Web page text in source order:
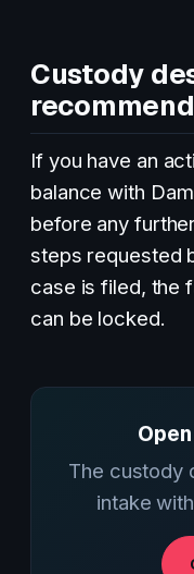
Custody
If you have an
balance with
before any
steps requested
case is filed, the
can be locked.
The custody
intake